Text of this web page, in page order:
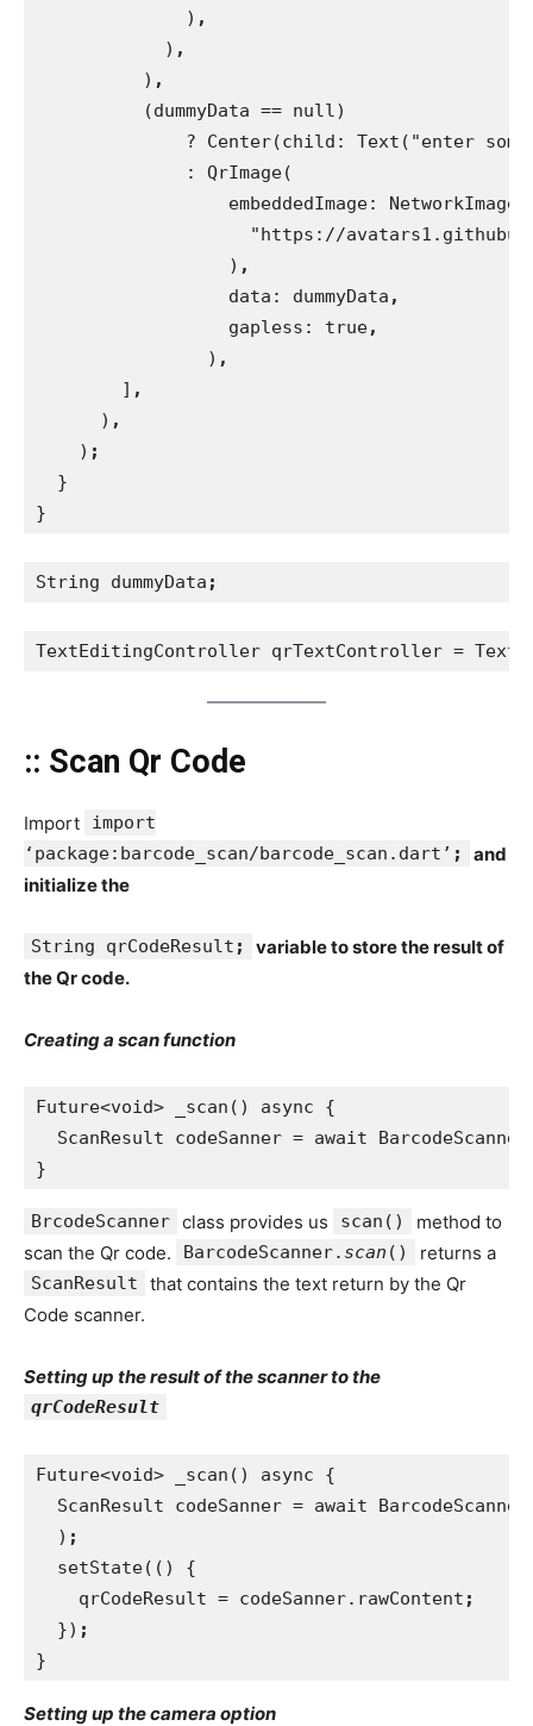
) ,
) ,
) ,
(dummyData == null)
? Center(child: Text("enter
              : QrImage(
                  embeddedImage: NetworkImage(
"https://
) ,
data: dummyData ,
gapless: true,
) ,
] ,
) ,
) ;
}
}
String dummyData ;
TextEditingController qrTextController =
:: Scan Qr Code
Import
import
‘package:barcode_scan/barcode_scan.dart’ ;
and
initialize the
String qrCodeResult ;
variable to store the result of
the Qr code.
Creating a scan function
Future<void> _scan() async {
ScanResult codeSanner = await
}
BrcodeScanner class provides us scan()
method to
scan the Qr code.
BarcodeScanner. scan () returns a
ScanResult
that contains the text return by the Qr
Code scanner.
Setting up the result of the scanner to the
qrCodeResult
Future<void> _scan() async {
ScanResult codeSanner = await
) ;
setState(() {
    qrCodeResult = codeSanner.rawContent
;
}) ;
}
Setting up the camera option